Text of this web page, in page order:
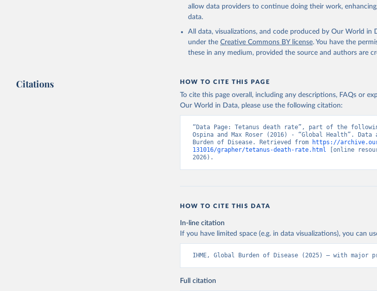
allow data providers to continue doing their work,
data.
All data, visualizations, and code produced by Our World in
under the Creative Commons BY license. You have the
these in any medium, provided the source and authors are
Citations HOW TO CITE THIS PAGE
To cite this page overall, including any descriptions, FAQs or
Our World in Data, please use the following citation:
“Data Page: Tetanus death rate”, part of the
Ospina and Max Roser (2016) - “Global Health”. Data
Burden of Disease. Retrieved from
https://
131016/grapher/tetanus-death-rate.html [online
2026).
HOW TO CITE THIS DATA
In-line citation
If you have limited space (e.g. in data visualizations), you can
IHME, Global Burden of Disease (2025) – with major
Full citation